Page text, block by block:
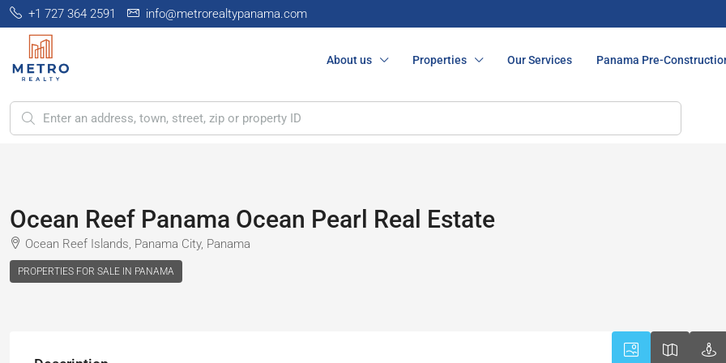
+1 727 364 2591 info@metrorealtypanama.com
About us Properties Our Services Panama Pre-
Ocean Reef Panama Ocean Pearl Real Estate
Ocean Reef Islands, Panama City, Panama
PROPERTIES FOR SALE IN PANAMA